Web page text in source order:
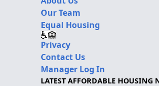
Our Team
Equal Housing
Privacy
Contact Us
Manager Log In
LATEST AFFORDABLE HOUSING